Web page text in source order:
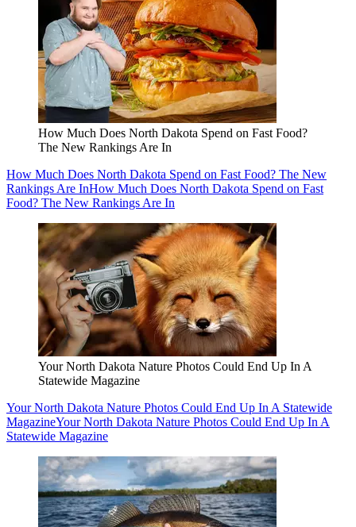
How Much Does North Dakota Spend on Fast Food?
The New Rankings Are In
How Much Does North Dakota Spend on Fast Food? The New
Rankings Are InHow Much Does North Dakota Spend on Fast
Food? The New Rankings Are In
Your North Dakota Nature Photos Could End Up In A
Statewide Magazine
Your North Dakota Nature Photos Could End Up In A Statewide
MagazineYour North Dakota Nature Photos Could End Up In A
Statewide Magazine